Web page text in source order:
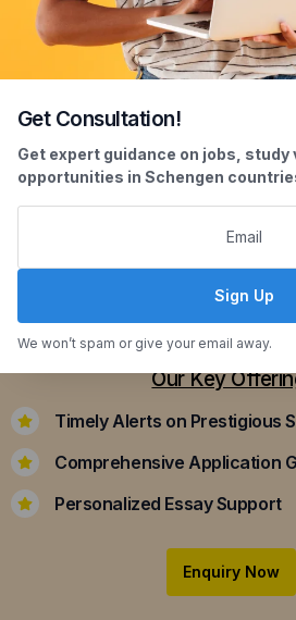
Scholarship
Securing scholarships can
applying for scholarships
academic achievements and
Our Key
Timely Alerts on Prestigious
Comprehensive Application
Personalized Essay Support
Enquiry Now
Get Consultation!
Get expert guidance on jobs,
opportunities in Schengen
Sign Up
We won’t spam or give your email away.